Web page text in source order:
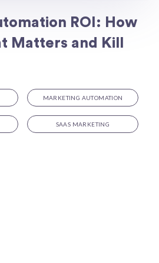
ROI: How
Matters and Kill
MARKETING AUTOMATION
SAAS MARKETING